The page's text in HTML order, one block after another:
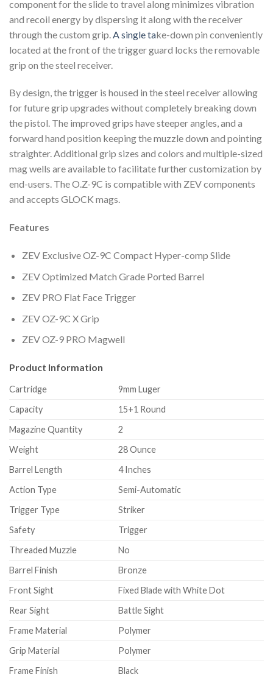
component for the slide to travel along minimizes vibration
and recoil energy by dispersing it along with the receiver
through the custom grip. A single take-down pin conveniently
located at the front of the trigger guard locks the removable
grip on the steel receiver.
By design, the trigger is housed in the steel receiver allowing
for future grip upgrades without completely breaking down
the pistol. The improved grips have steeper angles, and a
forward hand position keeping the muzzle down and pointing
straighter. Additional grip sizes and colors and multiple-sized
mag wells are available to facilitate further customization by
end-users. The O.Z-9C is compatible with ZEV components
and accepts GLOCK mags.
Features
ZEV Exclusive OZ-9C Compact Hyper-comp Slide
ZEV Optimized Match Grade Ported Barrel
ZEV PRO Flat Face Trigger
ZEV OZ-9C X Grip
ZEV OZ-9 PRO Magwell
Product Information
Cartridge
9mm Luger
Capacity
15+1 Round
Magazine Quantity
2
Weight
28 Ounce
Barrel Length
4 Inches
Action Type
Semi-Automatic
Trigger Type
Striker
Safety
Trigger
Threaded Muzzle
No
Barrel Finish
Bronze
Front Sight
Fixed Blade with White Dot
Rear Sight
Battle Sight
Frame Material
Polymer
Grip Material
Polymer
Frame Finish
Black